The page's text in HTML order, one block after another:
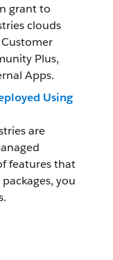
grant to
clouds
Plus,
Apps.
Using
are
features that
you